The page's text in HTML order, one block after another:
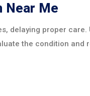
Near Me
delaying proper
the condition and